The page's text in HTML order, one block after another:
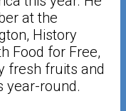
at the
History
Food for Free,
fresh fruits and
year-round.